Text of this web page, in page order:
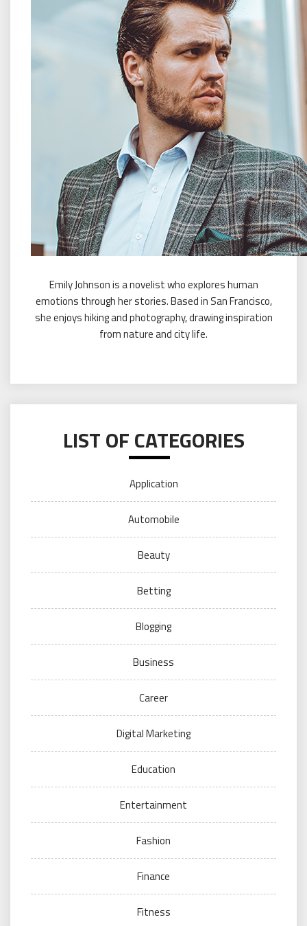
Emily Johnson is a novelist who explores human
emotions through her stories. Based in San Francisco,
she enjoys hiking and photography, drawing inspiration
from nature and city life.
LIST OF CATEGORIES
Application
Automobile
Beauty
Betting
Blogging
Business
Career
Digital Marketing
Education
Entertainment
Fashion
Finance
Fitness